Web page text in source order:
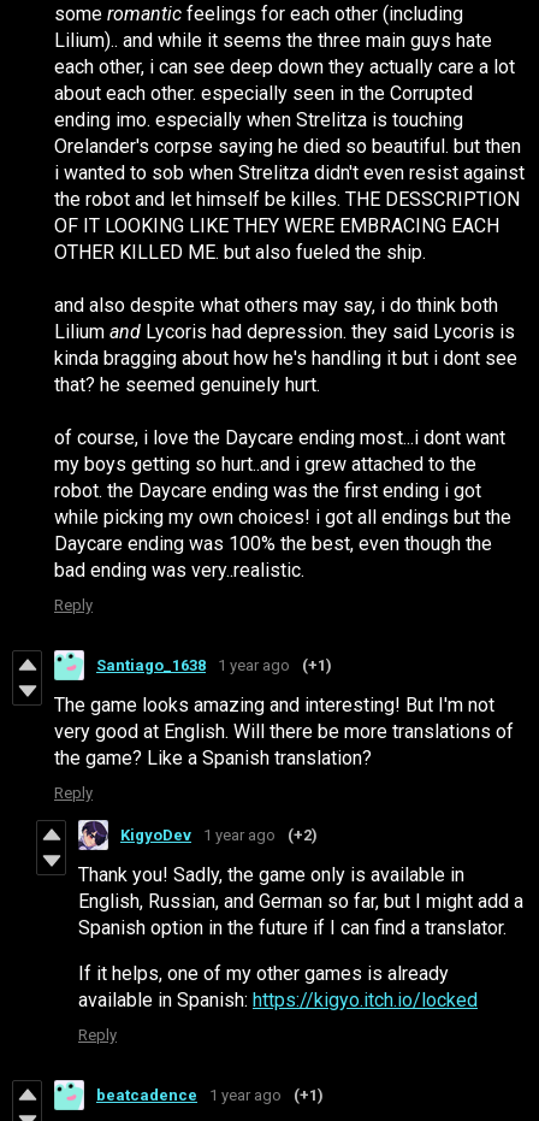
some romantic feelings for each other (including
Lilium).. and while it seems the three main guys hate
each other, i can see deep down they actually care a lot
about each other. especially seen in the Corrupted
ending imo. especially when Strelitza is touching
Orelander's corpse saying he died so beautiful. but then
i wanted to sob when Strelitza didn't even resist against
the robot and let himself be killes. THE DESSCRIPTION
OF IT LOOKING LIKE THEY WERE EMBRACING EACH
OTHER KILLED ME. but also fueled the ship.
and also despite what others may say, i do think both
Lilium and Lycoris had depression. they said Lycoris is
kinda bragging about how he's handling it but i dont see
that? he seemed genuinely hurt.
of course, i love the Daycare ending most...i dont want
my boys getting so hurt..and i grew attached to the
robot. the Daycare ending was the first ending i got
while picking my own choices! i got all endings but the
Daycare ending was 100% the best, even though the
bad ending was very..realistic.
Reply
Santiago_1638 1 year ago (+1)
The game looks amazing and interesting! But I'm not
very good at English. Will there be more translations of
the game? Like a Spanish translation?
Reply
KigyoDev 1 year ago (+2)
Thank you! Sadly, the game only is available in
English, Russian, and German so far, but I might add a
Spanish option in the future if I can find a translator.
If it helps, one of my other games is already
available in Spanish: https://kigyo.itch.io/locked
Reply
beatcadence 1 year ago (+1)